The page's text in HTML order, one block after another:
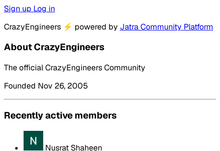
Sign up Log in
CrazyEngineers ⚡ powered by Jatra Community Platform
About CrazyEngineers
The official CrazyEngineers Community
Founded Nov 26, 2005
Recently active members
Nusrat Shaheen